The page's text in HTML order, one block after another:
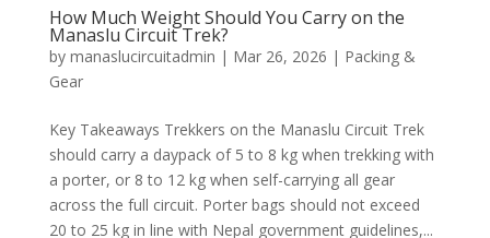
How Much Weight Should You Carry on the
Manaslu Circuit Trek?
by manaslucircuitadmin | Mar 26, 2026 | Packing &
Gear
Key Takeaways Trekkers on the Manaslu Circuit Trek
should carry a daypack of 5 to 8 kg when trekking with
a porter, or 8 to 12 kg when self-carrying all gear
across the full circuit. Porter bags should not exceed
20 to 25 kg in line with Nepal government guidelines,...